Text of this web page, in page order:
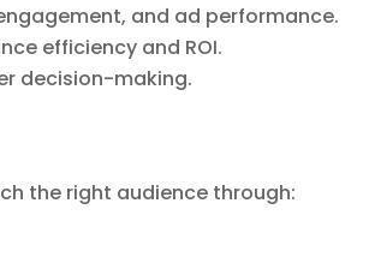
and ad performance.
efficiency and ROI.
decision-making.
the right audience through: